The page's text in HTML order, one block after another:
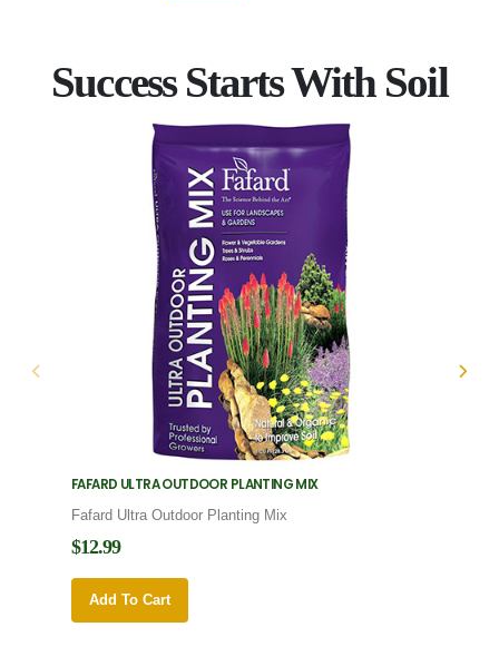
Success Starts With Soil
FAFARD ULTRA OUTDOOR PLANTING MIX
Fafard Ultra Outdoor Planting Mix
$12.99
Add To Cart